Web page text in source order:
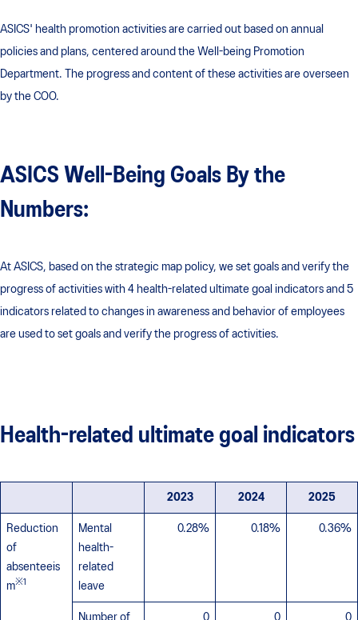
ASICS' health promotion activities are carried out based on annual
policies and plans, centered around the Well-being Promotion
Department. The progress and content of these activities are overseen
by the COO.
ASICS Well-Being Goals By the
Numbers:
At ASICS, based on the strategic map policy, we set goals and verify the
progress of activities with 4 health-related ultimate goal indicators and 5
indicators related to changes in awareness and behavior of employees
are used to set goals and verify the progress of activities.
Health-related ultimate goal indicators
2023 2024 2025
Reduction
of
absenteeis
m※1
Mental
health-
related
leave
0.28% 0.18% 0.36%
Number of 0 0 0